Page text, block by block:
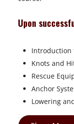
Upon
Introduction
Knots and
Rescue
Anchor
Lowering